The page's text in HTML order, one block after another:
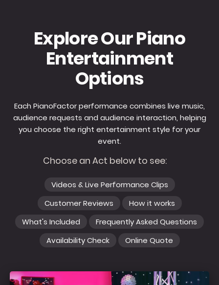
Explore Our Piano
Entertainment
Options
Each PianoFactor performance combines live music,
audience requests and audience interaction, helping
you choose the right entertainment style for your
event.
Choose an Act below to see:
Videos & Live Performance Clips
Customer Reviews
How it works
What's Included
Frequently Asked Questions
Availability Check
Online Quote